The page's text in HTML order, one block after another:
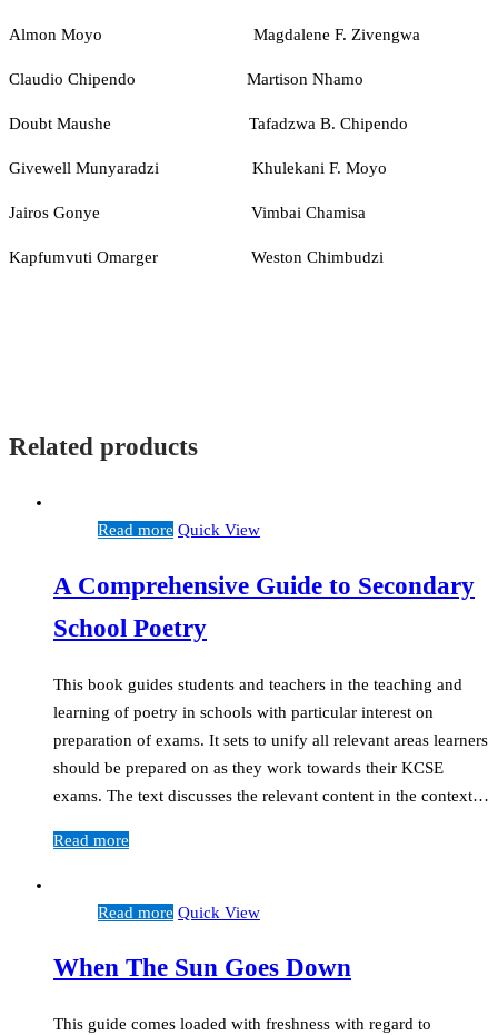
Almon Moyo Magdalene F. Zivengwa
Claudio Chipendo Martison Nhamo
Doubt Maushe Tafadzwa B. Chipendo
Givewell Munyaradzi Khulekani F. Moyo
Jairos Gonye Vimbai Chamisa
Kapfumvuti Omarger Weston Chimbudzi
Related products
Read more Quick View
A Comprehensive Guide to Secondary
School Poetry
This book guides students and teachers in the teaching and
learning of poetry in schools with particular interest on
preparation of exams. It sets to unify all relevant areas learners
should be prepared on as they work towards their KCSE
exams. The text discusses the relevant content in the context…
Read more
Read more Quick View
When The Sun Goes Down
This guide comes loaded with freshness with regard to